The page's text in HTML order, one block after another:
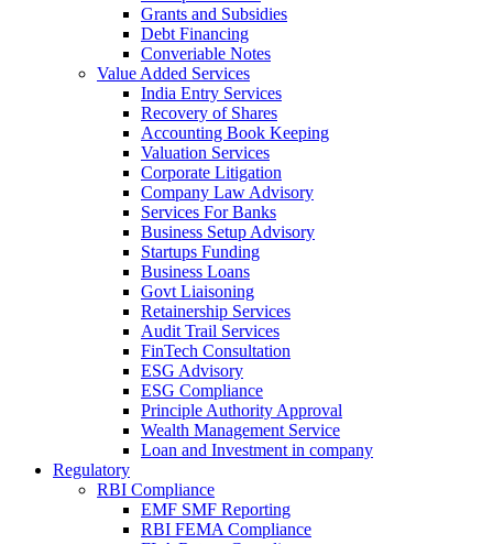
Grants and Subsidies
Debt Financing
Converiable Notes
Value Added Services
India Entry Services
Recovery of Shares
Accounting Book Keeping
Valuation Services
Corporate Litigation
Company Law Advisory
Services For Banks
Business Setup Advisory
Startups Funding
Business Loans
Govt Liaisoning
Retainership Services
Audit Trail Services
FinTech Consultation
ESG Advisory
ESG Compliance
Principle Authority Approval
Wealth Management Service
Loan and Investment in company
Regulatory
RBI Compliance
EMF SMF Reporting
RBI FEMA Compliance